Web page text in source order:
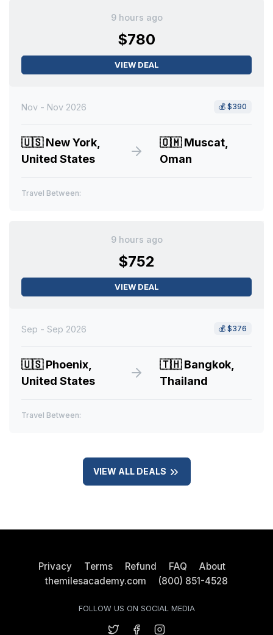
9 hours ago
$780
VIEW DEAL
Nov - Nov 2026 💰 $390
🇺🇸New York,
United States
🇴🇲Muscat,
Oman
Travel Between:
9 hours ago
$752
VIEW DEAL
Sep - Sep 2026 💰 $376
🇺🇸Phoenix,
United States
🇹🇭Bangkok,
Thailand
Travel Between:
VIEW ALL DEALS
Privacy Terms Refund FAQ
About
themilesacademy.com
(800) 851-4528
FOLLOW US ON SOCIAL MEDIA